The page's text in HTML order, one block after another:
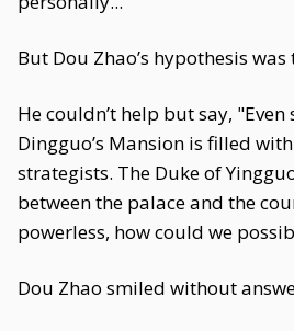
But Dou Zhao’s hypothesis
He couldn’t help but say, "Even
Dingguo’s Mansion is filled
strategists. The Duke of
between the palace and the
powerless, how could we
Dou Zhao smiled without